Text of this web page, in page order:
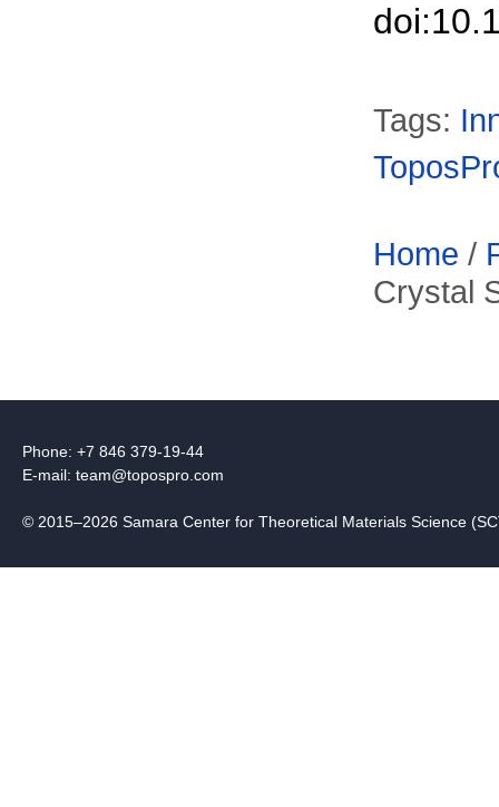
Tags:
Home /
Crystal
Phone: +7 846 379-19-44
E-mail: team@topospro.com
© 2015–2026 Samara Center for Theoretical Materials Science